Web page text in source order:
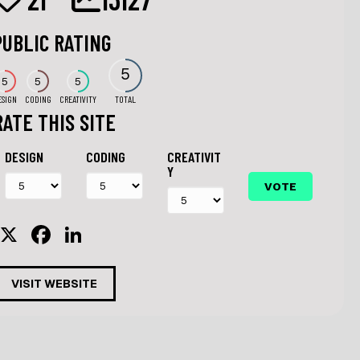
RATING
5 5
CODING
5
CREATIVITY
5
TOTAL
THIS SITE
DESIGN CODING
CREATIVIT
Y
X
F
a
c
e
n
k
e
VISIT WEBSITE